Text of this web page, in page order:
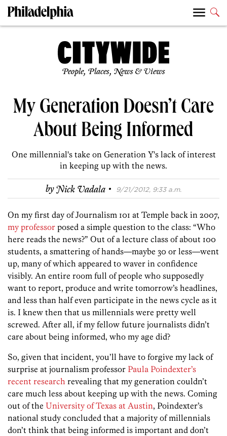
People, Places, News & Views
My Generation Doesn’t Care
About Being Informed
One millennial's take on Generation Y's lack of interest
in keeping up with the news.
byNick Vadala · 9/21/2012, 9:33 a.m.
On my first day of Journalism 101 at Temple back in 2007,
my professor posed a simple question to the class: “Who
here reads the news?” Out of a lecture class of about 100
students, a smattering of hands—maybe 30 or less—went
up, many of which appeared to waver in confidence
visibly. An entire room full of people who supposedly
want to report, produce and write tomorrow’s headlines,
and less than half even participate in the news cycle as it
is. I knew then that us millennials were pretty well
screwed. After all, if my fellow future journalists didn’t
care about being informed, who my age did?
So, given that incident, you’ll have to forgive my lack of
surprise at journalism professor Paula Poindexter’s
recent research revealing that my generation couldn’t
care much less about keeping up with the news. Coming
out of the University of Texas at Austin, Poindexter’s
national study concluded that a majority of millennials
don’t think that being informed is important and don’t